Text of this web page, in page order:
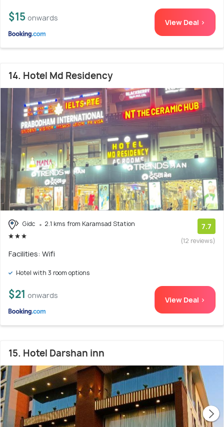
$15 onwards View Deal >
14. Hotel Md Residency
Gidc 2.1 kms from Karamsad Station 7.7
(12 reviews)
Facilities: Wifi
Hotel with 3 room options
$21 onwards View Deal >
15. Hotel Darshan inn